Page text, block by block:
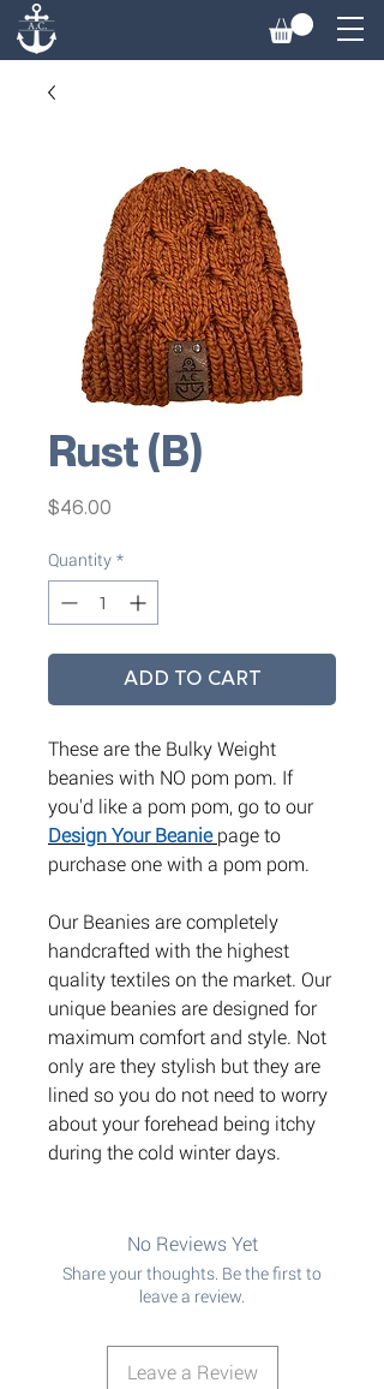
Rust (B)
$46.00
Quantity *
ADD TO CART
These are the Bulky Weight
beanies with NO pom pom. If
you'd like a pom pom, go to our
Design Your Beaniepage to
purchase one with a pom pom.
Our Beanies are completely
handcrafted with the highest
quality textiles on the market. Our
unique beanies are designed for
maximum comfort and style. Not
only are they stylish but they are
lined so you do not need to worry
about your forehead being itchy
during the cold winter days.
No Reviews Yet
Share your thoughts. Be the first to
leave a review.
Leave a Review